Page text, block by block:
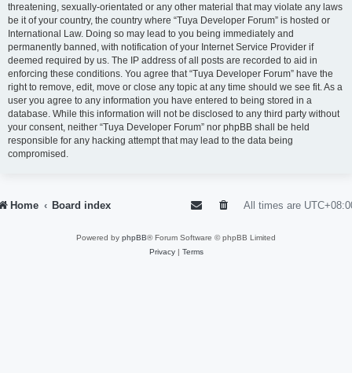
threatening, sexually-orientated or any other material that may violate any laws
be it of your country, the country where “Tuya Developer Forum” is hosted or
International Law. Doing so may lead to you being immediately and
permanently banned, with notification of your Internet Service Provider if
deemed required by us. The IP address of all posts are recorded to aid in
enforcing these conditions. You agree that “Tuya Developer Forum” have the
right to remove, edit, move or close any topic at any time should we see fit. As a
user you agree to any information you have entered to being stored in a
database. While this information will not be disclosed to any third party without
your consent, neither “Tuya Developer Forum” nor phpBB shall be held
responsible for any hacking attempt that may lead to the data being
compromised.
Home Board index All times are
Powered by phpBB® Forum Software © phpBB Limited
Privacy| Terms